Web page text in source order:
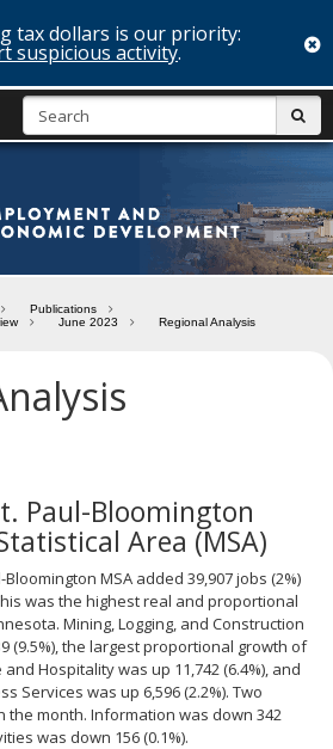
tax dollars is our priority:
suspicious activity.
Publications
June 2023 Regional Analysis
Paul-Bloomington
Area (MSA)
MSA added 39,907 jobs (2%)
was the highest real and proportional
Mining, Logging, and Construction
(9.5%), the largest proportional growth of
Hospitality was up 11,742 (6.4%), and
Services was up 6,596 (2.2%). Two
the month. Information was down 342
was down 156 (0.1%).